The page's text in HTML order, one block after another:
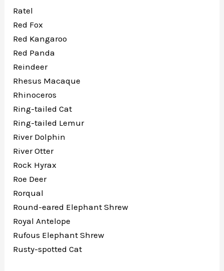
Ratel
Red Fox
Red Kangaroo
Red Panda
Reindeer
Rhesus Macaque
Rhinoceros
Ring-tailed Cat
Ring-tailed Lemur
River Dolphin
River Otter
Rock Hyrax
Roe Deer
Rorqual
Round-eared Elephant Shrew
Royal Antelope
Rufous Elephant Shrew
Rusty-spotted Cat